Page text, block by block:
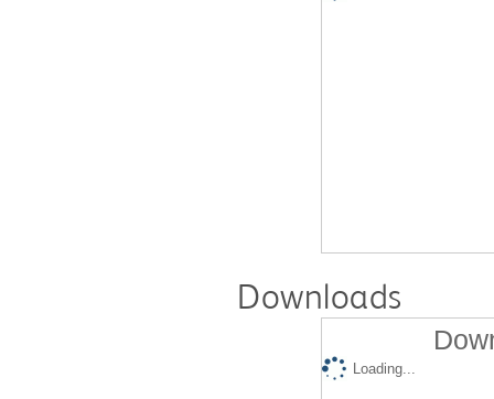
Downloads
Loading...